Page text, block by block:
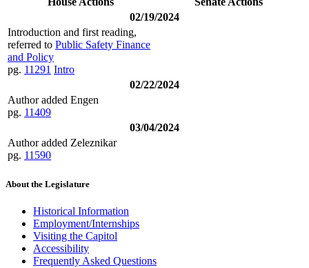
02/19/2024
Introduction and first reading,
referred to Public Safety Finance
and Policy
pg. 11291 Intro
02/22/2024
Author added Engen
pg. 11409
03/04/2024
Author added Zeleznikar
pg. 11590
About the Legislature
Historical Information
Employment/Internships
Visiting the Capitol
Accessibility
Frequently Asked Questions